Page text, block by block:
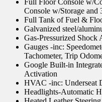
Full Floor Console w/
Console w/Storage
Full Tank of Fuel &
Galvanized steel/
Gas-Pressurized Shock
Gauges -inc:
Tachometer, Trip
Google Built-in
Activation
HVAC -inc: Underseat
Headlights-Automatic